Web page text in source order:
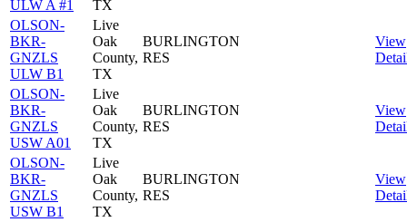
ULW A #1
TX
OLSON-
BKR-
GNZLS
ULW B1
Live
Oak
County,
TX
BURLINGTON
RES
View
OLSON-
BKR-
GNZLS
USW A01
Live
Oak
County,
TX
BURLINGTON
RES
View
OLSON-
BKR-
GNZLS
USW B1
Live
Oak
County,
TX
BURLINGTON
RES
View